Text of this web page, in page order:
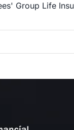
Group Life